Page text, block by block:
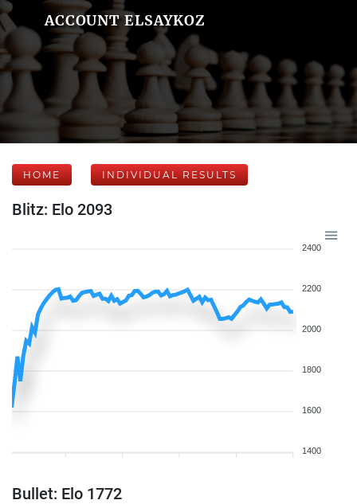
ACCOUNT ELSAYKOZ
HOME INDIVIDUAL RESULTS
Blitz: Elo 2093
2400
2200
2000
1800
1600
1400
Bullet: Elo 1772